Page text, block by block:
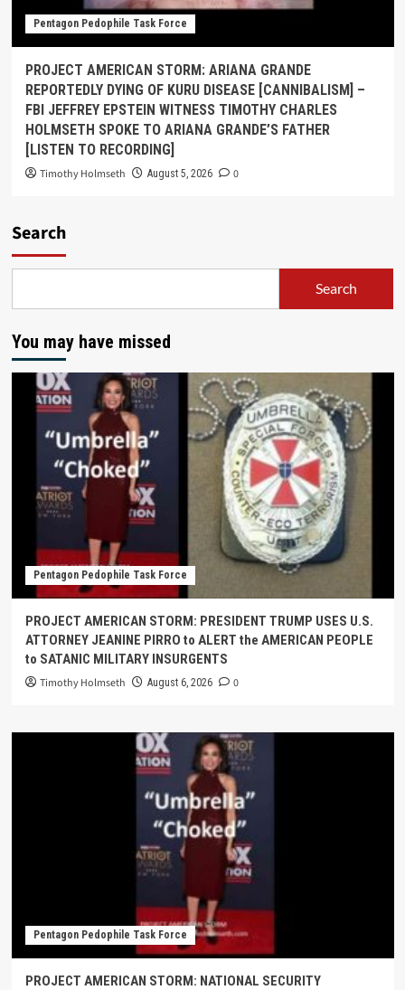
Pentagon Pedophile Task Force
PROJECT AMERICAN STORM: ARIANA GRANDE
REPORTEDLY DYING OF KURU DISEASE [CANNIBALISM] –
FBI JEFFREY EPSTEIN WITNESS TIMOTHY CHARLES
HOLMSETH SPOKE TO ARIANA GRANDE’S FATHER
[LISTEN TO RECORDING]
Timothy Holmseth August 5, 2026 0
Search
Search
You may have missed
Pentagon Pedophile Task Force
PROJECT AMERICAN STORM: PRESIDENT TRUMP USES U.S.
ATTORNEY JEANINE PIRRO to ALERT the AMERICAN PEOPLE
to SATANIC MILITARY INSURGENTS
Timothy Holmseth August 6, 2026 0
Pentagon Pedophile Task Force
PROJECT AMERICAN STORM: NATIONAL SECURITY